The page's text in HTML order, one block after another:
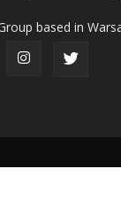
based in